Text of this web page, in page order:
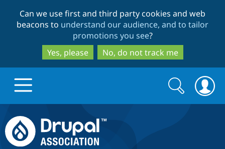
to
main
content
to
search
Can we use first and third party cookies and web
beacons to understand our audience, and to tailor
promotions you see?
Yes, please
No, do not track me
Drupal.org home
Search
form
Search